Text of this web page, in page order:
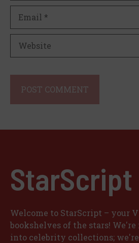
StarScript
Welcome to StarScript – your
bookshelves of the stars!
into celebrity collections;